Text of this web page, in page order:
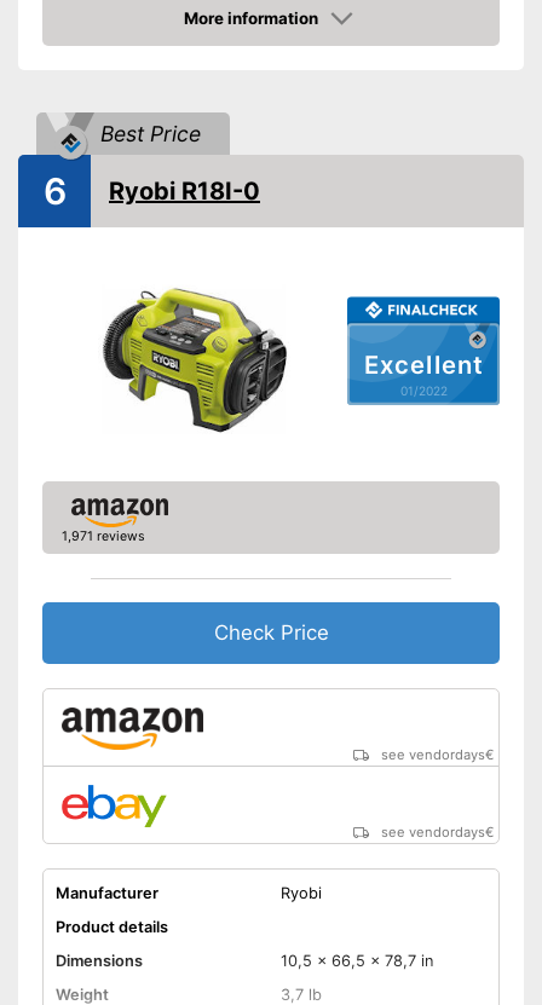
Maximum pressure
Maximum power
Advantages
Shipping (Amazon)
More information
Check Price
Best Price
Excellent
01/2022
6 Ryobi R18I-0
1,971 reviews
Check Price
see vendordays€
see vendordays€
Manufacturer
Ryobi
Product details
Dimensions
10,5 x 66,5 x 78,7 in
Weight
3,7 lb